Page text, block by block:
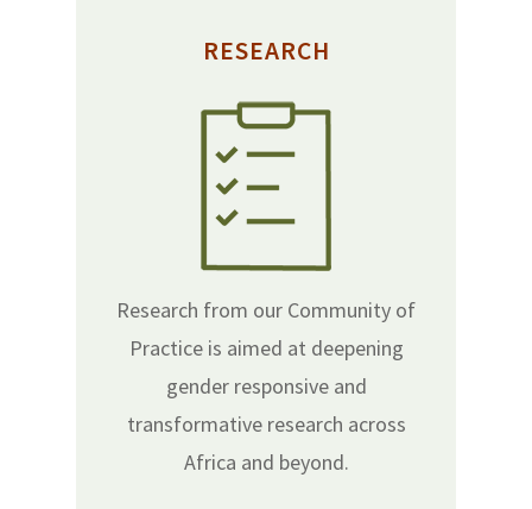
RESEARCH
Research from our Community of
Practice is aimed at deepening
gender responsive and
transformative research across
Africa and beyond.